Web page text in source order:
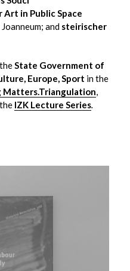
in Public Space
and steirischer
theState Government of
Europe, Sport in the
Matters.Triangulation,
IZK Lecture Series.